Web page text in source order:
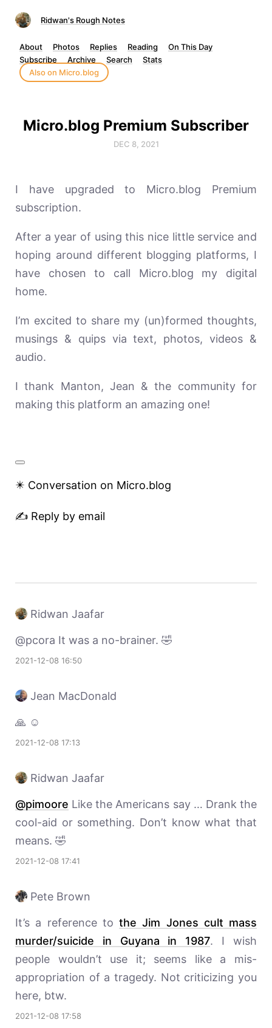
Ridwan's Rough Notes
About Photos Replies Reading
On This Day
Subscribe
Archive Search
Stats
Also on Micro.blog
Micro.blog Premium Subscriber
DEC 8, 2021
I have upgraded to Micro.blog Premium
subscription.
After a year of using this nice little service and
hoping around different blogging platforms, I
have chosen to call Micro.blog my digital
home.
I’m excited to share my (un)formed thoughts,
musings & quips via text, photos, videos &
audio.
I thank Manton, Jean & the community for
making this platform an amazing one!
✴️ Conversation on Micro.blog
✍️ Reply by email
Ridwan Jaafar
@pcora It was a no-brainer. 🤣
2021-12-08 16:50
Jean MacDonald
🙏 ☺️
2021-12-08 17:13
Ridwan Jaafar
@pimoore Like the Americans say … Drank the
cool-aid or something. Don’t know what that
means. 🤣
2021-12-08 17:41
Pete Brown
It’s a reference to the Jim Jones cult mass
murder/suicide in Guyana in 1987. I wish
people wouldn’t use it; seems like a mis-
appropriation of a tragedy. Not criticizing you
here, btw.
2021-12-08 17:58